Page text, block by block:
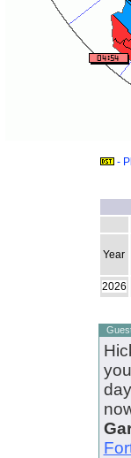
-
Year
2026